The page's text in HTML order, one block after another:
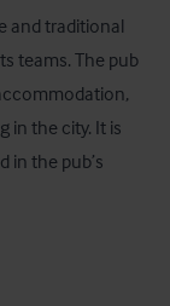
and traditional
teams. The pub
in the city. It is
in the pub’s